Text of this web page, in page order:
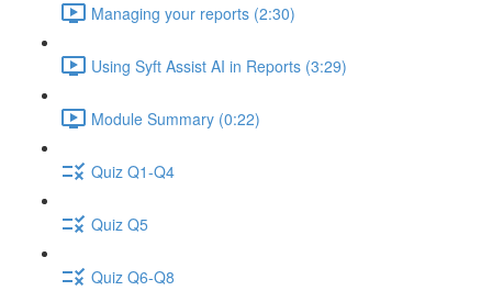
Managing your reports (2:30)
Using Syft Assist AI in Reports (3:29)
Module Summary (0:22)
Quiz Q1-Q4
Quiz Q5
Quiz Q6-Q8